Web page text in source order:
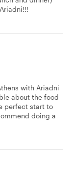
with Ariadni
about the food
perfect start to
doing a